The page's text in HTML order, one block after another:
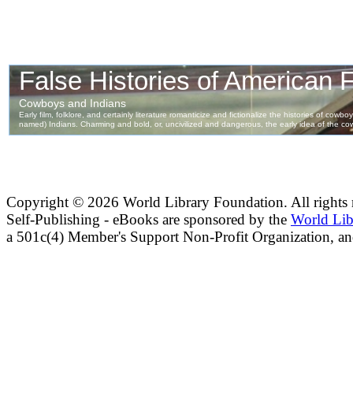
Copyright © 2026 World Library Foundation. All rights
Self-Publishing - eBooks are sponsored by the World
a 501c(4) Member's Support Non-Profit Organization,